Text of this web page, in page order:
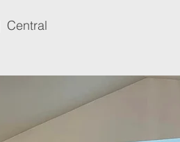
Central